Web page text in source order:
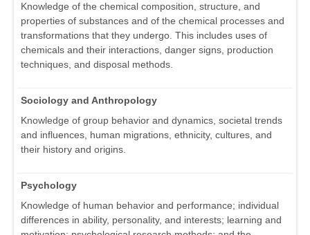
Knowledge of the chemical composition, structure, and
properties of substances and of the chemical processes and
transformations that they undergo. This includes uses of
chemicals and their interactions, danger signs, production
techniques, and disposal methods.
Sociology and Anthropology
Knowledge of group behavior and dynamics, societal trends
and influences, human migrations, ethnicity, cultures, and
their history and origins.
Psychology
Knowledge of human behavior and performance; individual
differences in ability, personality, and interests; learning and